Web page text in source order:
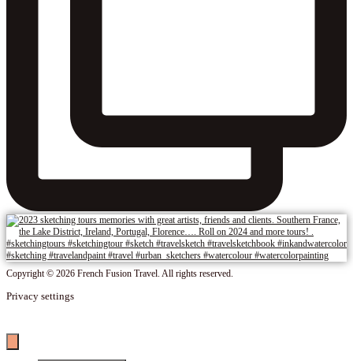
Copyright © 2026 French Fusion Travel. All rights reserved.
Privacy settings